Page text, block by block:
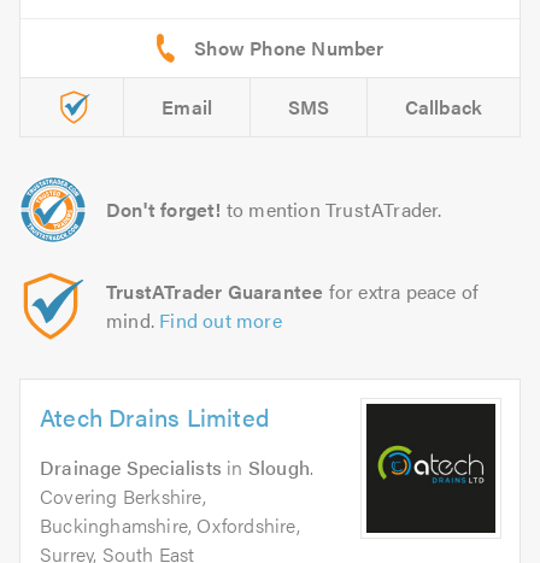
Email SMS Callback
Don't forget! to mention TrustATrader.
TrustATrader Guarantee for extra peace of
mind. Find out more
Atech Drains Limited
Drainage Specialists in Slough.
Covering Berkshire,
Buckinghamshire, Oxfordshire,
Surrey, South East